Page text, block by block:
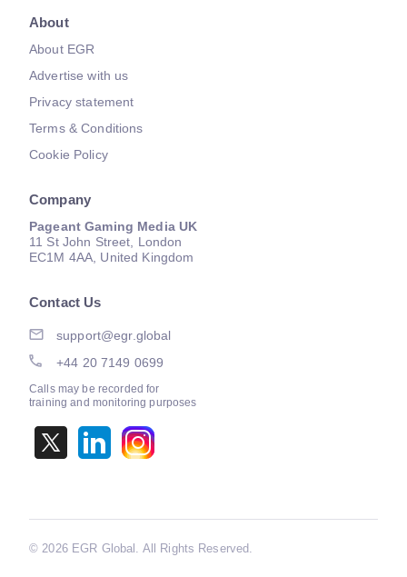
About
About EGR
Advertise with us
Privacy statement
Terms & Conditions
Cookie Policy
Company
Pageant Gaming Media UK
11 St John Street, London
EC1M 4AA, United Kingdom
Contact Us
support@egr.global
+44 20 7149 0699
Calls may be recorded for
training and monitoring purposes
©2026 EGR Global. All Rights Reserved.